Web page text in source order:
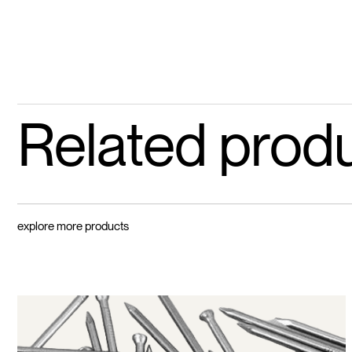
Related
explore more products